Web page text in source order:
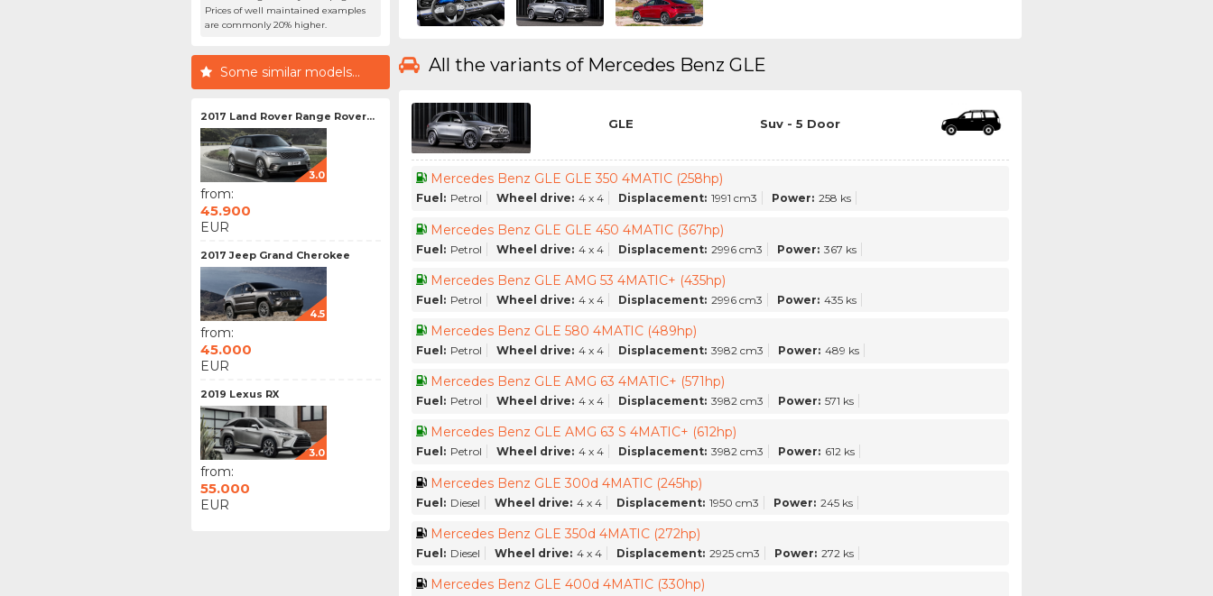
Prices of well maintained examples
are commonly 20% higher.
Some similar models...
2017 Land Rover Range Rover...
3.0
from:
45.900
EUR
2017 Jeep Grand Cherokee
4.5
from:
45.000
EUR
2019 Lexus RX
3.0
from:
55.000
EUR
All the variants of Mercedes Benz GLE
GLE Suv - 5 Door
Mercedes Benz GLE GLE 350 4MATIC (258hp)
Fuel: Petrol Wheel drive: 4 x 4 Displacement: 1991 cm3 Power: 258 ks
Mercedes Benz GLE GLE 450 4MATIC (367hp)
Fuel: Petrol Wheel drive: 4 x 4 Displacement: 2996 cm3 Power: 367 ks
Mercedes Benz GLE AMG 53 4MATIC+ (435hp)
Fuel: Petrol Wheel drive: 4 x 4 Displacement: 2996 cm3 Power: 435 ks
Mercedes Benz GLE 580 4MATIC (489hp)
Fuel: Petrol Wheel drive: 4 x 4 Displacement: 3982 cm3 Power: 489 ks
Mercedes Benz GLE AMG 63 4MATIC+ (571hp)
Fuel: Petrol Wheel drive: 4 x 4 Displacement: 3982 cm3 Power: 571 ks
Mercedes Benz GLE AMG 63 S 4MATIC+ (612hp)
Fuel: Petrol Wheel drive: 4 x 4 Displacement: 3982 cm3 Power: 612 ks
Mercedes Benz GLE 300d 4MATIC (245hp)
Fuel: Diesel Wheel drive: 4 x 4 Displacement: 1950 cm3 Power: 245 ks
Mercedes Benz GLE 350d 4MATIC (272hp)
Fuel: Diesel Wheel drive: 4 x 4 Displacement: 2925 cm3 Power: 272 ks
Mercedes Benz GLE 400d 4MATIC (330hp)